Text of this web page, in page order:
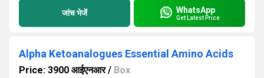
जांच भेजें WhatsApp
Get Latest Price
Alpha Ketoanalogues Essential Amino Acids
Price: 3900 आईएनआर/ Box